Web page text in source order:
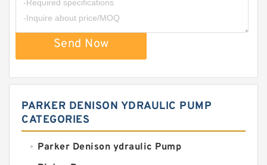
Send Now
PARKER DENISON YDRAULIC PUMP
CATEGORIES
Parker Denison ydraulic Pump